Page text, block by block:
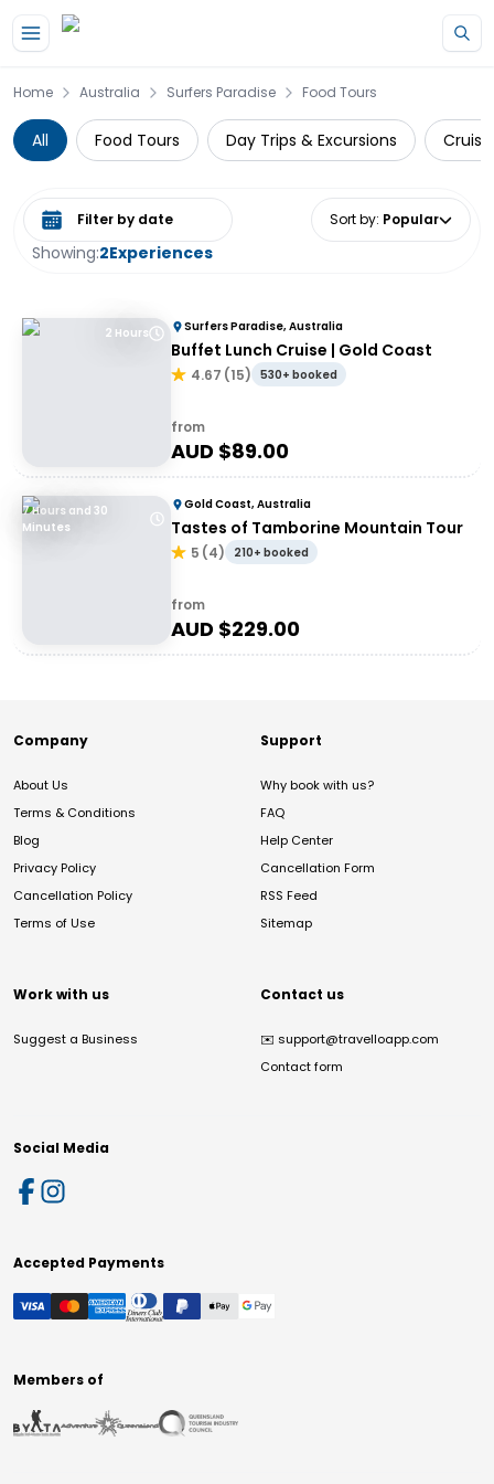
Home Australia Surfers Paradise Food Tours
All Food Tours Day Trips & Excursions
Showing:2Experiences
Select date range Sort by: Popular
2 Hours Surfers Paradise, Australia
Buffet Lunch Cruise | Gold Coast
4.67 (15) 530+ booked
from
AUD $89.00
7 Hours and 30
Minutes
Gold Coast, Australia
Tastes of Tamborine Mountain Tour
5 (4) 210+ booked
from
AUD $229.00
Company
About Us
Terms & Conditions
Blog
Privacy Policy
Cancellation Policy
Terms of Use
Support
Why book with us?
FAQ
Help Center
Cancellation Form
RSS Feed
Sitemap
Work with us
Suggest a Business
Contact us
✉️ support@travelloapp.com
Contact form
Social Media
Accepted Payments
Members of